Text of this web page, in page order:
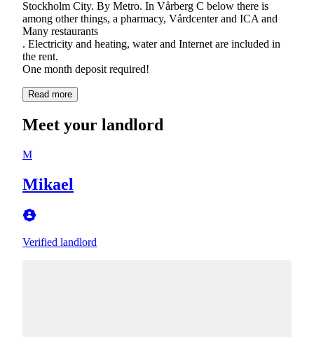
Stockholm City. By Metro. In Vårberg C below there is
among other things, a pharmacy, Vårdcenter and ICA and
Many restaurants
. Electricity and heating, water and Internet are included in
the rent.
One month deposit required!
Read more
Meet your landlord
M
Mikael
Verified landlord